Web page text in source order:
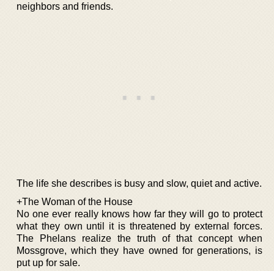
neighbors and friends.
The life she describes is busy and slow, quiet and active.
+The Woman of the House
No one ever really knows how far they will go to protect
what they own until it is threatened by external forces.
The Phelans realize the truth of that concept when
Mossgrove, which they have owned for generations, is
put up for sale.